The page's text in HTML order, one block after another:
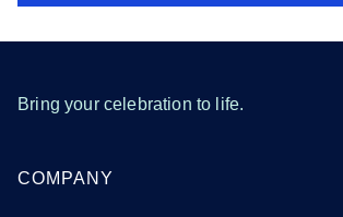
Bring your celebration to life.
COMPANY